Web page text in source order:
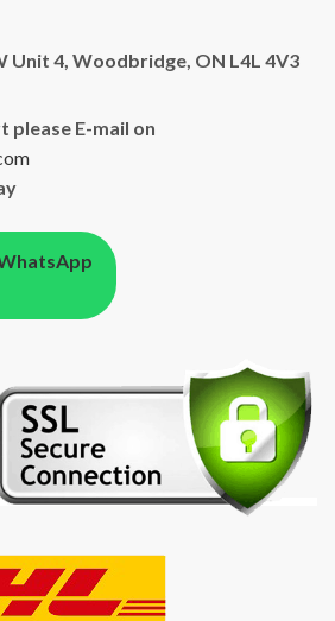
Unit 4, Woodbridge, ON L4L 4V3
please E-mail on